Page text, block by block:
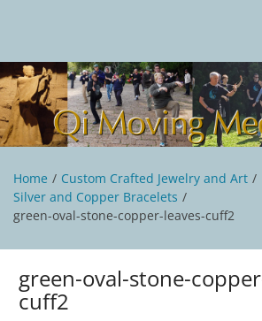
Qi Moving Meditation
Tai Chi and Qigong classes with Jan
Home
Custom Crafted Jewelry and Art
Silver and Copper Bracelets
green-oval-stone-copper-leaves-cuff2
green-oval-stone-
cuff2